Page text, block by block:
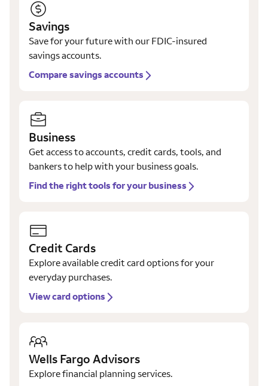
Savings
Save for your future with our FDIC-insured
savings accounts.
Compare savings accounts
Business
Get access to accounts, credit cards, tools, and
bankers to help with your business goals.
Find the right tools for your business
Credit Cards
Explore available credit card options for your
everyday purchases.
View card options
Wells Fargo Advisors
Explore financial planning services.